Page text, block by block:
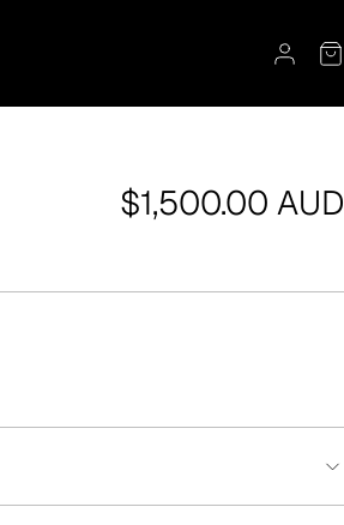
Regular
$1,500.00 AUD